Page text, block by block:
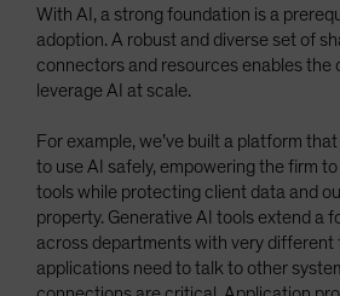
With AI, a strong foundation is a
adoption. A robust and diverse set of
connectors and resources enables the
leverage AI at scale.
For example, we’ve built a platform
to use AI safely, empowering the firm
tools while protecting client data and
property. Generative AI tools extend a
across departments with very different
applications need to talk to other